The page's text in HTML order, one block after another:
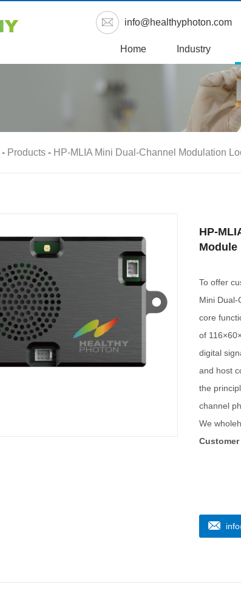
info@healthyphoton.com
Home Industry
- Products - HP-MLIA Mini Dual-Channel Modulation
HP-
Module
To offer
Mini Dual-
core
of
digital
and host
the
channel
We
Customer